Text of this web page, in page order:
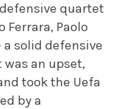
quartet
Ferrara, Paolo
a solid defensive
an upset,
took the Uefa
by a